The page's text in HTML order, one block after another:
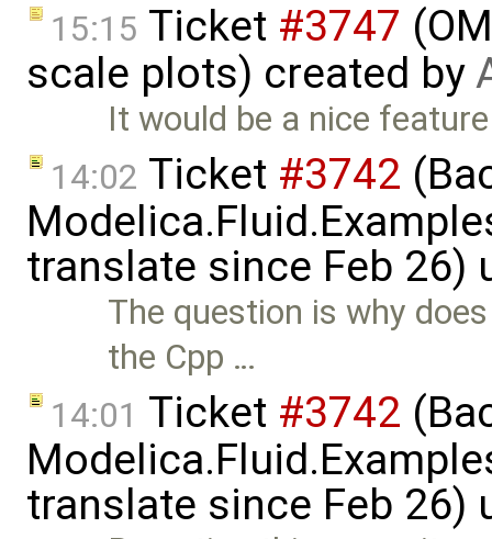
15:15 Ticket #3747
scale plots) created by
It would be a nice
14:02 Ticket #3742
translate since Feb 26)
The question is why
the Cpp …
14:01 Ticket #3742
translate since Feb 26)